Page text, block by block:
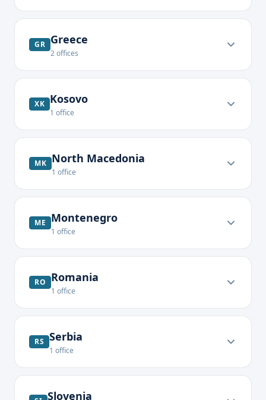
GR Greece
2offices
XK Kosovo
1 office
MK North Macedonia
1 office
ME Montenegro
1 office
RO Romania
1 office
RS Serbia
1 office
Slovenia